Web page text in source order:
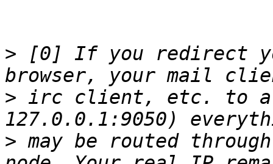
> [0] If you redirect
> irc client, etc. to a
> may be routed